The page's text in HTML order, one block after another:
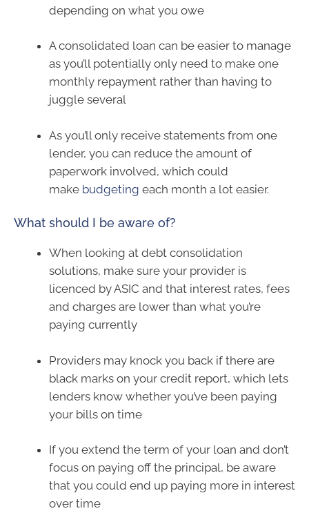
depending on what you owe
A consolidated loan can be easier to manage
as you’ll potentially only need to make one
monthly repayment rather than having to
juggle several
As you’ll only receive statements from one
lender, you can reduce the amount of
paperwork involved, which could
make budgeting each month a lot easier.
What should I be aware of?
When looking at debt consolidation
solutions, make sure your provider is
licenced by ASIC and that interest rates, fees
and charges are lower than what you’re
paying currently
Providers may knock you back if there are
black marks on your credit report, which lets
lenders know whether you’ve been paying
your bills on time
If you extend the term of your loan and don’t
focus on paying off the principal, be aware
that you could end up paying more in interest
over time